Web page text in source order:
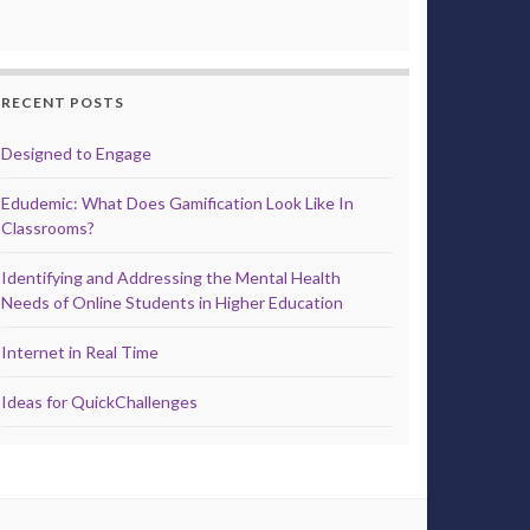
RECENT POSTS
Designed to Engage
Edudemic: What Does Gamification Look Like In
Classrooms?
Identifying and Addressing the Mental Health
Needs of Online Students in Higher Education
Internet in Real Time
Ideas for QuickChallenges